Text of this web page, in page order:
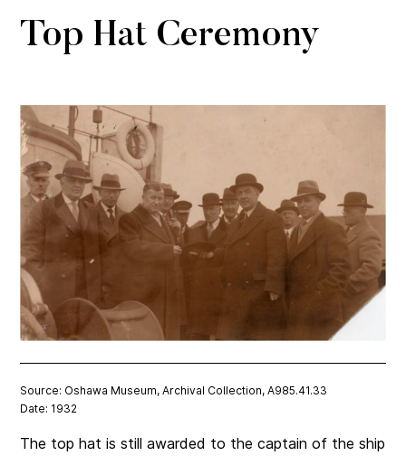
Top Hat Ceremony
Source: Oshawa Museum, Archival Collection, A985.41.33
Date: 1932
The top hat is still awarded to the captain of the ship